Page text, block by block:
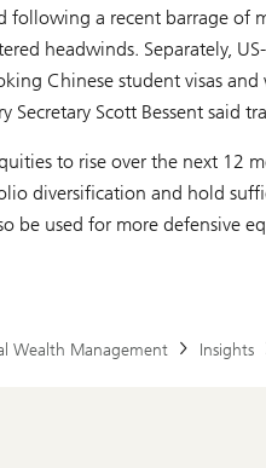
following a recent barrage of
headwinds. Separately,
Chinese student visas
Secretary Scott Bessent said
to rise over the next 12
diversification and hold
be used for more defensive
Wealth Management Insights